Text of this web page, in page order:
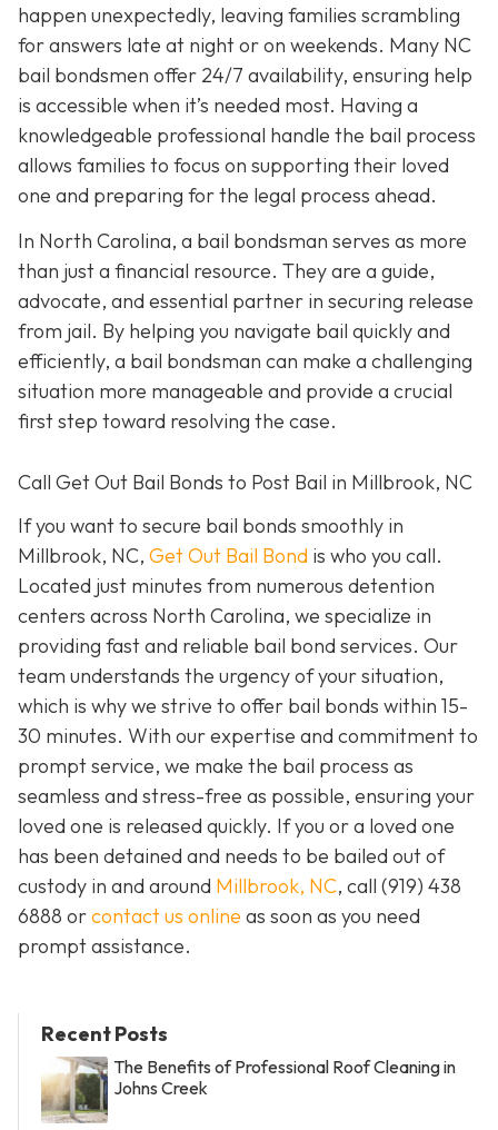
happen unexpectedly, leaving families scrambling
for answers late at night or on weekends. Many NC
bail bondsmen offer 24/7 availability, ensuring help
is accessible when it’s needed most. Having a
knowledgeable professional handle the bail process
allows families to focus on supporting their loved
one and preparing for the legal process ahead.
In North Carolina, a bail bondsman serves as more
than just a financial resource. They are a guide,
advocate, and essential partner in securing release
from jail. By helping you navigate bail quickly and
efficiently, a bail bondsman can make a challenging
situation more manageable and provide a crucial
first step toward resolving the case.
Call Get Out Bail Bonds to Post Bail in Millbrook, NC
If you want to secure bail bonds smoothly in
Millbrook, NC, Get Out Bail Bond is who you call.
Located just minutes from numerous detention
centers across North Carolina, we specialize in
providing fast and reliable bail bond services. Our
team understands the urgency of your situation,
which is why we strive to offer bail bonds within 15-
30 minutes. With our expertise and commitment to
prompt service, we make the bail process as
seamless and stress-free as possible, ensuring your
loved one is released quickly. If you or a loved one
has been detained and needs to be bailed out of
custody in and around Millbrook, NC, call (919) 438
6888 orcontact us online as soon as you need
prompt assistance.
Recent Posts
The Benefits of Professional Roof Cleaning in
Johns Creek